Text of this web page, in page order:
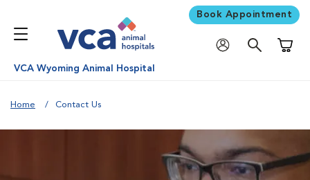
Book Appointment
VCA Wyoming Animal Hospital
Home Contact Us